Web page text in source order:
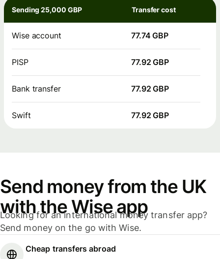
Sending 25,000 GBP Transfer cost
Wise account 77.74 GBP
PISP 77.92 GBP
Bank transfer 77.92 GBP
Swift 77.92 GBP
Send money from the UK
with the Wise app
Looking for an international money transfer app?
Send money on the go with Wise.
Cheap transfers abroad